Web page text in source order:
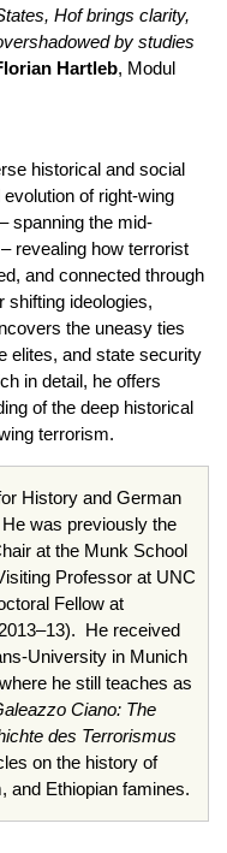
Hof brings clarity,
by studies
Hartleb, Modul
historical and social
of right-wing
spanning the mid-
revealing how terrorist
and connected through
shifting ideologies,
the uneasy ties
elites, and state security
in detail, he offers
of the deep historical
terrorism.
History and German
was previously the
at the Munk School
Professor at UNC
Fellow at
He received
University in Munich
he still teaches as
Ciano: The
des Terrorismus
on the history of
and Ethiopian famines.